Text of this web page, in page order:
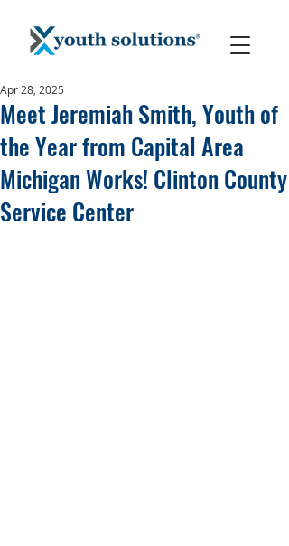
Meet Jeremiah Smith, Youth of
the Year from Capital Area
Michigan Works! Clinton County
Service Center
Apr 28, 2025